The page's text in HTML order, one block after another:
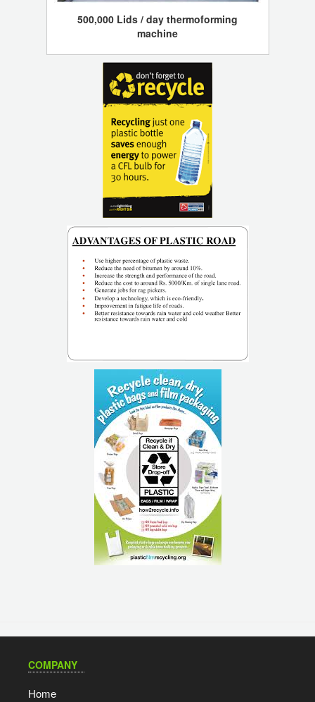
500,000 Lids / day thermoforming
machine
COMPANY
Home